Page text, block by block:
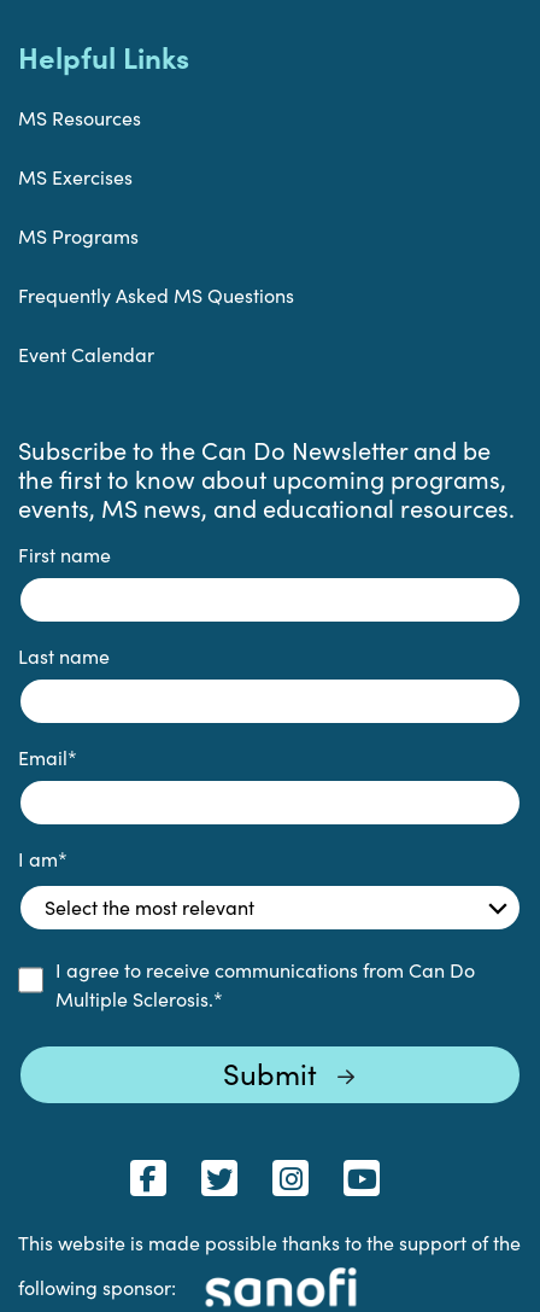
Helpful Links
MS Resources
MS Exercises
MS Programs
Frequently Asked MS Questions
Event Calendar
Subscribe to the Can Do Newsletter and be
the first to know about upcoming programs,
events, MS news, and educational resources.
First name
Last name
Email*
I am*
I agree to receive communications from Can Do
Multiple Sclerosis.*
This website is made possible thanks to the support of the
following sponsor: